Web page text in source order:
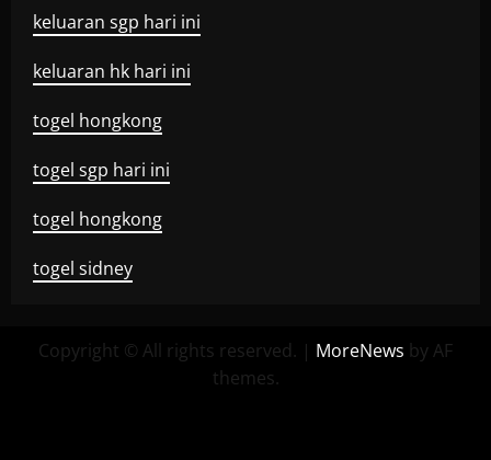
keluaran sgp hari ini
keluaran hk hari ini
togel hongkong
togel sgp hari ini
togel hongkong
togel sidney
Copyright © All rights reserved. | MoreNews by AF
themes.